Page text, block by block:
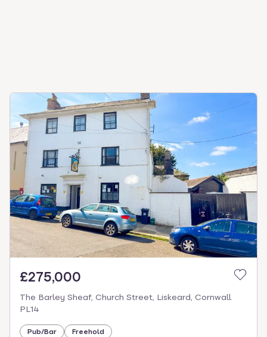
£275,000
The Barley Sheaf, Church Street, Liskeard, Cornwall
PL14
Pub/Bar Freehold